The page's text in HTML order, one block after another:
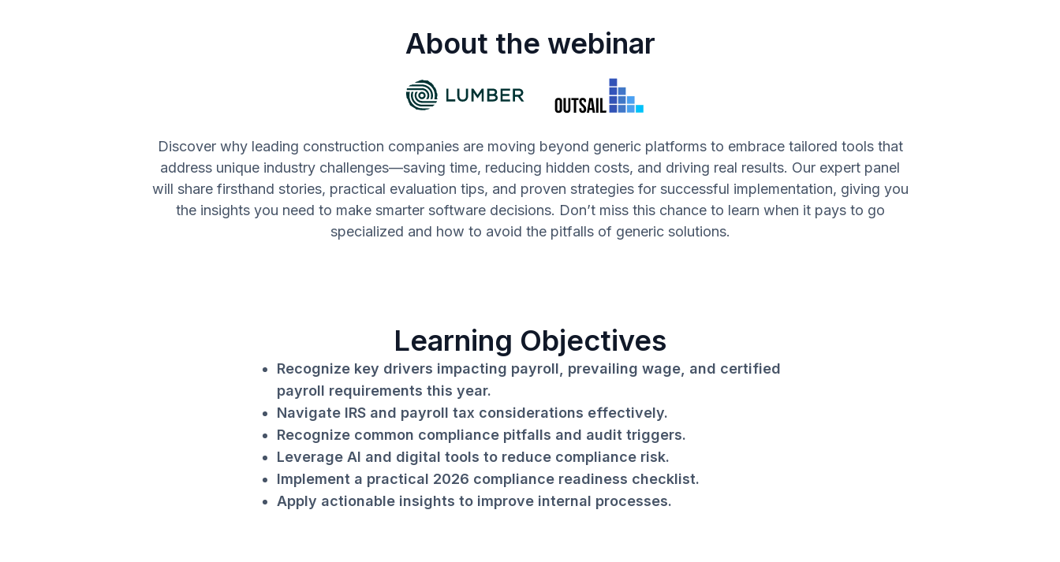
About the webinar
Discover why leading construction companies are moving beyond generic platforms to embrace tailored tools that
address unique industry challenges—saving time, reducing hidden costs, and driving real results. Our expert panel
will share firsthand stories, practical evaluation tips, and proven strategies for successful implementation, giving you
the insights you need to make smarter software decisions. Don’t miss this chance to learn when it pays to go
specialized and how to avoid the pitfalls of generic solutions.
Learning Objectives
Recognize key drivers impacting payroll, prevailing wage, and certified
payroll requirements this year.
Navigate IRS and payroll tax considerations effectively.
Recognize common compliance pitfalls and audit triggers.
Leverage AI and digital tools to reduce compliance risk.
Implement a practical 2026 compliance readiness checklist.
Apply actionable insights to improve internal processes.